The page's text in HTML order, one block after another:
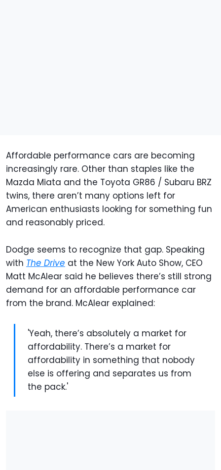
Affordable performance cars are becoming
increasingly rare. Other than staples like the
Mazda Miata and the Toyota GR86 / Subaru BRZ
twins, there aren’t many options left for
American enthusiasts looking for something fun
and reasonably priced.
Dodge seems to recognize that gap. Speaking
with The Drive at the New York Auto Show, CEO
Matt McAlear said he believes there’s still strong
demand for an affordable performance car
from the brand. McAlear explained:
'Yeah, there’s absolutely a market for
affordability. There’s a market for
affordability in something that nobody
else is offering and separates us from
the pack.'